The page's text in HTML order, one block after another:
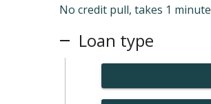
No credit pull, takes 1 minute
Loan type